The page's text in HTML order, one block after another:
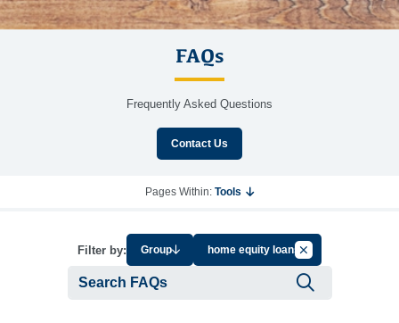
FAQs
Frequently Asked Questions
Contact Us
Pages Within: Tools
Filter by: Group home equity loansCancel Filter by